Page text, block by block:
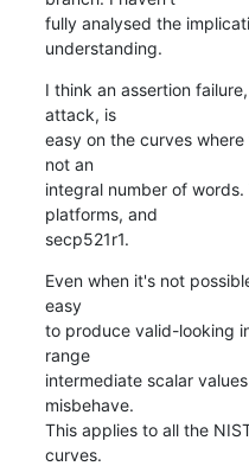
fully analysed the
understanding.
I think an assertion
attack, is
easy on the curves
not an
integral number of
platforms, and
secp521r1.
Even when it's not
easy
to produce valid-looking
range
intermediate scalar
misbehave.
This applies to all the
curves.